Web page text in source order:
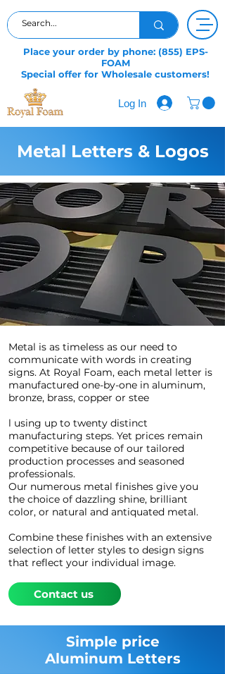
Place your order by phone: (855) EPS-
FOAM
Special offer for Wholesale customers!
Log In
Metal Letters & Logos
Metal is as timeless as our need to
communicate with words in creating
signs. At Royal Foam, each metal letter is
manufactured one-by-one in aluminum,
bronze, brass, copper or stee
l using up to twenty distinct
manufacturing steps. Yet prices remain
competitive because of our tailored
production processes and seasoned
professionals.
Our numerous metal finishes give you
the choice of dazzling shine, brilliant
color, or natural and antiquated metal.
Combine these finishes with an extensive
selection of letter styles to design signs
that reflect your individual image.
Contact us
Simple price
Aluminum Letters